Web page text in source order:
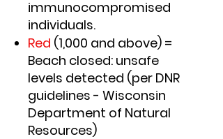
immunocompromised
individuals.
Red (1,000 and above) =
Beach closed: unsafe
levels detected (per DNR
guidelines - Wisconsin
Department of Natural
Resources)